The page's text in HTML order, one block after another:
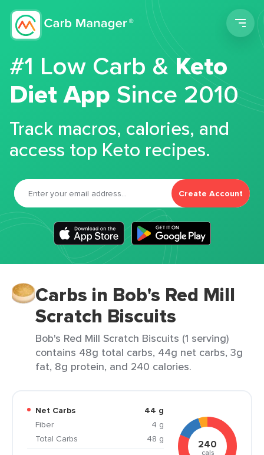
#1 Low Carb &Keto
Diet App Since 2010
Track macros, calories, and
access top Keto recipes.
Create Account
Carbs in Bob's Red Mill
Scratch Biscuits
Bob's Red Mill Scratch Biscuits (1 serving)
contains 48g total carbs, 44g net carbs, 3g
fat, 8g protein, and 240 calories.
Net Carbs
44 g
Fiber
4 g
Total Carbs
48 g
240
cals